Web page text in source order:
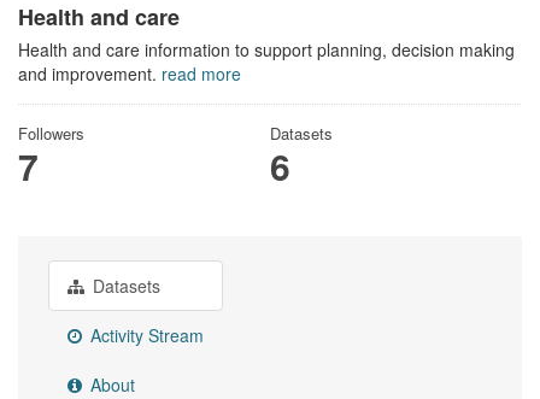
Health and care
Health and care information to support planning, decision making
and improvement. read more
Followers
7
Datasets
6
Datasets
Activity Stream
About